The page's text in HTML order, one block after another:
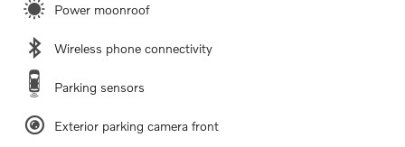
Power moonroof
Wireless phone connectivity
Parking sensors
Exterior parking camera front